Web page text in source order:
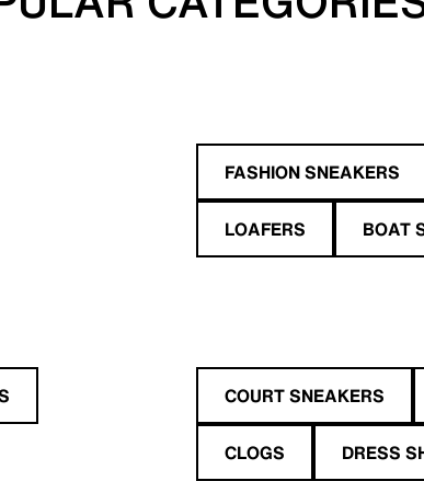
FASHION SNEAKERS
LOAFERS BOAT
COURT SNEAKERS
CLOGS DRESS